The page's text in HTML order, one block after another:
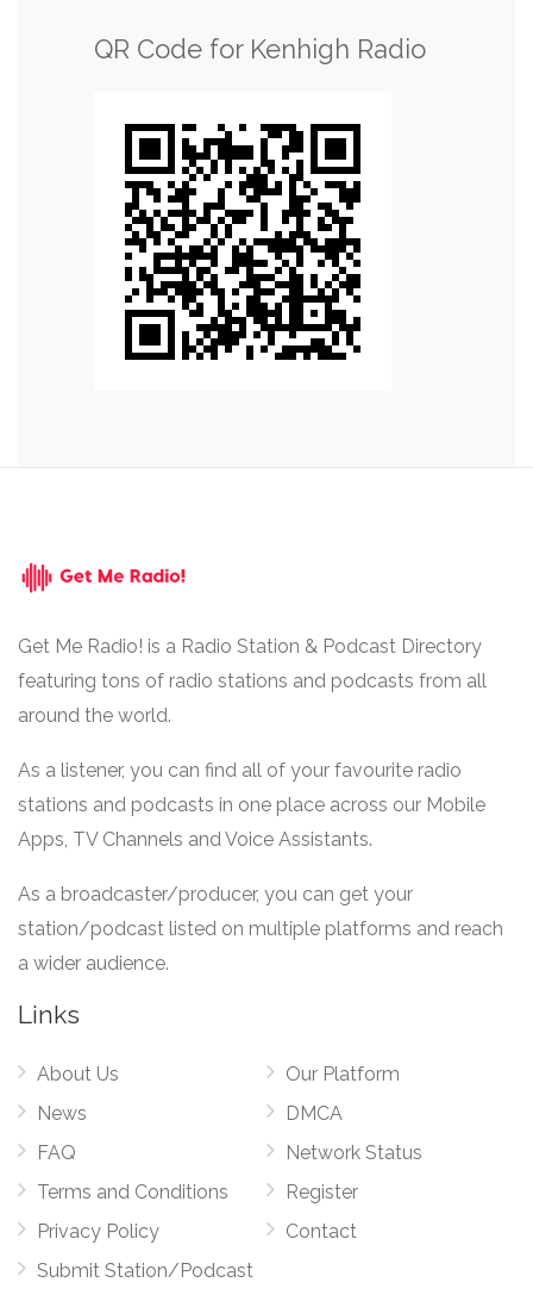
QR Code for Kenhigh Radio
Get Me Radio! is a Radio Station & Podcast Directory
featuring tons of radio stations and podcasts from all
around the world.
As a listener, you can find all of your favourite radio
stations and podcasts in one place across our Mobile
Apps, TV Channels and Voice Assistants.
As a broadcaster/producer, you can get your
station/podcast listed on multiple platforms and reach
a wider audience.
Links
About Us
News
FAQ
Terms and Conditions
Privacy Policy
Submit Station/Podcast
Our Platform
DMCA
Network Status
Register
Contact